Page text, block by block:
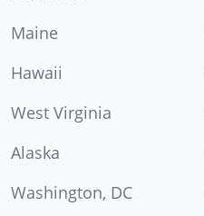
Maine
Hawaii
West Virginia
Alaska
Washington, DC